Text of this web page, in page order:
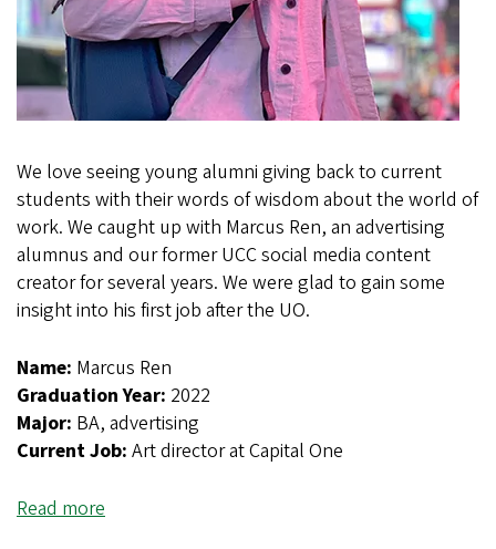
We love seeing young alumni giving back to current
students with their words of wisdom about the world of
work. We caught up with Marcus Ren, an advertising
alumnus and our former UCC social media content
creator for several years. We were glad to gain some
insight into his first job after the UO.
Name: Marcus Ren
Graduation Year: 2022
Major: BA, advertising
Current Job: Art director at Capital One
Read more